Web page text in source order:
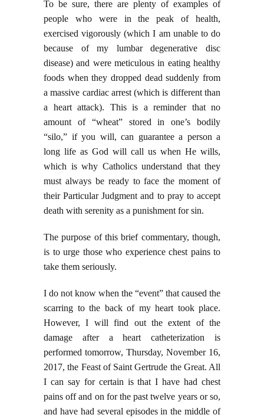
To be sure, there are plenty of examples of
people who were in the peak of health,
exercised vigorously (which I am unable to do
because of my lumbar degenerative disc
disease) and were meticulous in eating healthy
foods when they dropped dead suddenly from
a massive cardiac arrest (which is different than
a heart attack). This is a reminder that no
amount of “wheat” stored in one’s bodily
“silo,” if you will, can guarantee a person a
long life as God will call us when He wills,
which is why Catholics understand that they
must always be ready to face the moment of
their Particular Judgment and to pray to accept
death with serenity as a punishment for sin.
The purpose of this brief commentary, though,
is to urge those who experience chest pains to
take them seriously.
I do not know when the “event” that caused the
scarring to the back of my heart took place.
However, I will find out the extent of the
damage after a heart catheterization is
performed tomorrow, Thursday, November 16,
2017, the Feast of Saint Gertrude the Great. All
I can say for certain is that I have had chest
pains off and on for the past twelve years or so,
and have had several episodes in the middle of